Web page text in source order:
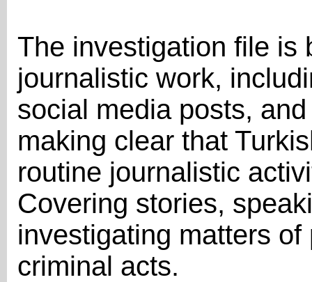
The investigation file is
journalistic work,
social media posts,
making clear that
routine journalistic
Covering stories,
investigating matters
criminal acts.